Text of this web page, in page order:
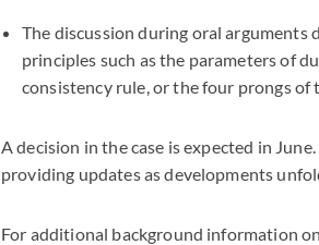
The discussion during oral
principles such as the parameters of
consistency rule, or the four prongs of
A decision in the case is expected in
providing updates as developments
For additional background information